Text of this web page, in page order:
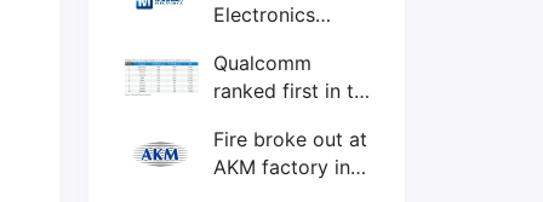
Electronics
Philippines with
local customer
Qualcomm
ranked first in the
IC design
companies
Fire broke out at
AKM factory in